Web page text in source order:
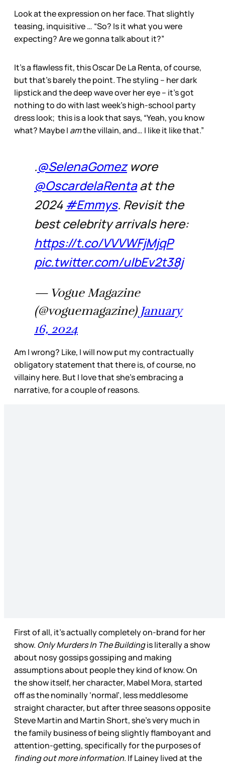
Look at the expression on her face. That slightly
teasing, inquisitive … “So? Is it what you were
expecting? Are we gonna talk about it?”
It’s a flawless fit, this Oscar De La Renta, of course,
but that’s barely the point. The styling – her dark
lipstick and the deep wave over her eye – it’s got
nothing to do with last week’s high-school party
dress look; this is a look that says, “Yeah, you know
what? Maybe I amthe villain, and… I like it like that.”
.@SelenaGomezwore
@OscardelaRentaat the
2024 #Emmys. Revisit the
best celebrity arrivals here:
https://t.co/VVVWFjMjqP
pic.twitter.com/uIbEv2t38j
— Vogue Magazine
(@voguemagazine) January
16, 2024
Am I wrong? Like, I will now put my contractually
obligatory statement that there is, of course, no
villainy here. But I love that she’s embracing a
narrative, for a couple of reasons.
First of all, it’s actually completely on-brand for her
show. Only Murders In The Buildingis literally a show
about nosy gossips gossiping and making
assumptions about people they kind of know. On
the show itself, her character, Mabel Mora, started
off as the nominally ‘normal’, less meddlesome
straight character, but after three seasons opposite
Steve Martin and Martin Short, she’s very much in
the family business of being slightly flamboyant and
attention-getting, specifically for the purposes of
finding out more information. If Lainey lived at the